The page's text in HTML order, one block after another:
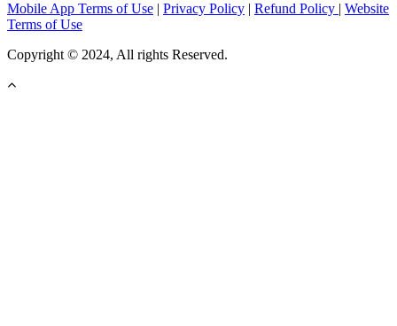
Mobile App Terms of Use | Privacy Policy | Refund Policy | Website
Terms of Use
Copyright © 2024, All rights Reserved.